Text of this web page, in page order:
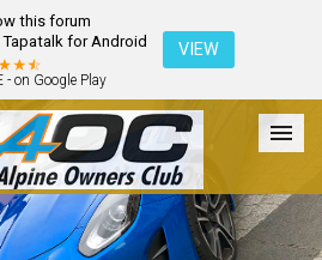
this forum
for Android
- on Google Play
VIEW